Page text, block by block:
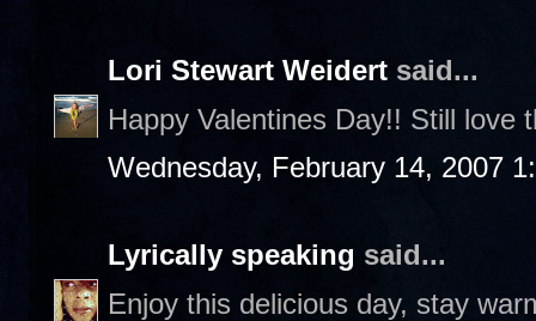
Lori Stewart Weidert said...
Happy Valentines Day!! Still love
Wednesday, February 14, 2007
Lyrically speaking said...
Enjoy this delicious day, stay